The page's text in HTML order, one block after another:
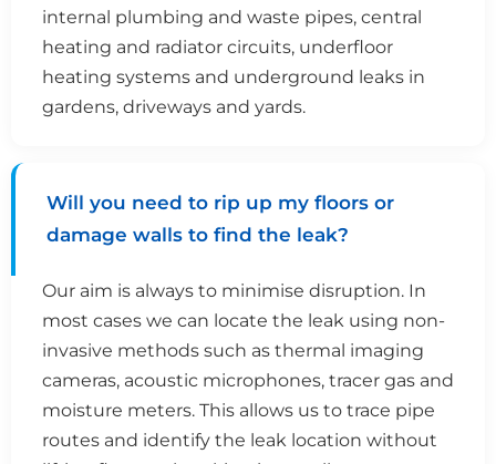
internal plumbing and waste pipes, central
heating and radiator circuits, underfloor
heating systems and underground leaks in
gardens, driveways and yards.
Will you need to rip up my floors or
damage walls to find the leak?
Our aim is always to minimise disruption. In
most cases we can locate the leak using non-
invasive methods such as thermal imaging
cameras, acoustic microphones, tracer gas and
moisture meters. This allows us to trace pipe
routes and identify the leak location without